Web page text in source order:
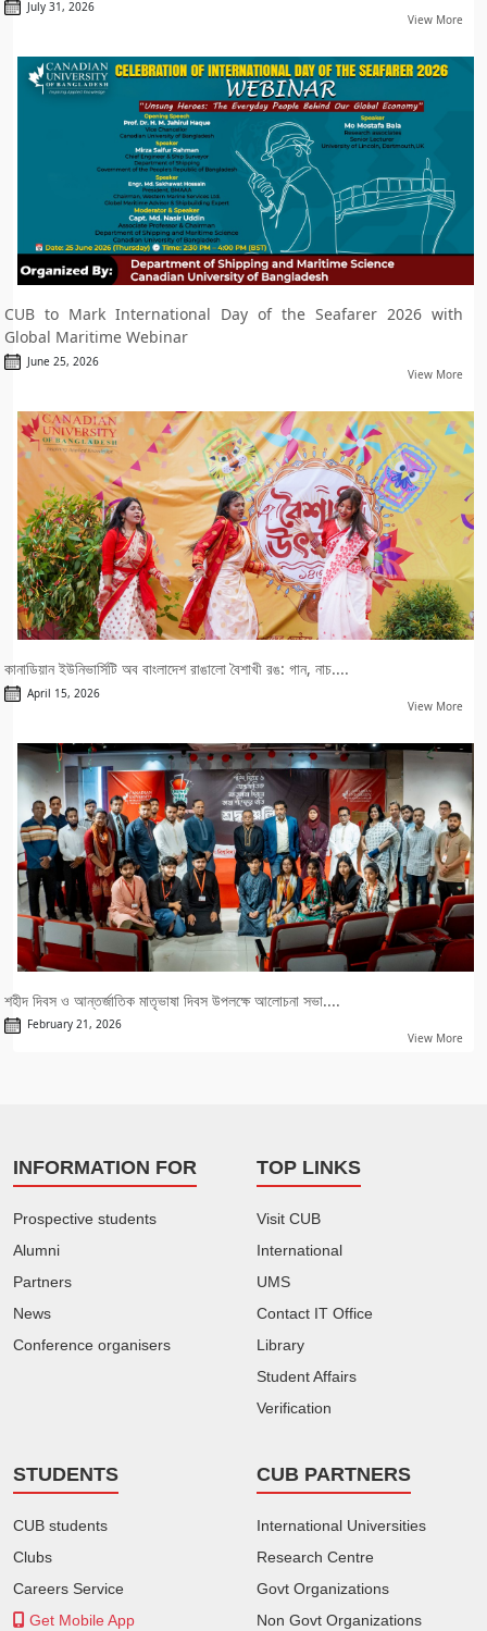
July 31, 2026
View More
CUB to Mark International Day of the Seafarer 2026 with
Global Maritime Webinar
June 25, 2026
View More
কানাডিয়ান ইউনিভার্সিটি অব বাংলাদেশ রাঙালো বৈশাখী রঙ: গান, নাচ....
April 15, 2026
View More
শহীদ দিবস ও আন্তর্জাতিক মাতৃভাষা দিবস উপলক্ষে আলোচনা সভা....
February 21, 2026
View More
INFORMATION FOR
Prospective students
Alumni
Partners
News
Conference organisers
TOP LINKS
Visit CUB
International
UMS
Contact IT Office
Library
Student Affairs
Verification
STUDENTS
CUB students
Clubs
Careers Service
Get Mobile App
CUB PARTNERS
International Universities
Research Centre
Govt Organizations
Non Govt Organizations